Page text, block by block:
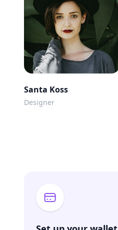
Santa Koss
Designer